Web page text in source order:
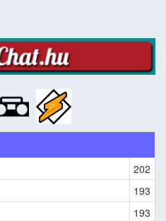
202
193
193